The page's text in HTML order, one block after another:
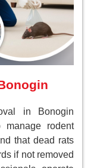
in Bonogin
rodent
that dead rats
if not removed